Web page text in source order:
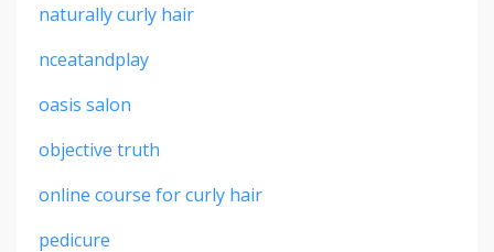
naturally curly hair
nceatandplay
oasis salon
objective truth
online course for curly hair
pedicure